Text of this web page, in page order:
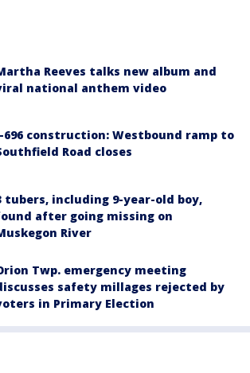
Reeves talks new album and
national anthem video
696 construction: Westbound ramp to
Road closes
tubers, including 9-year-old boy,
after going missing on
River
Twp. emergency meeting
safety millages rejected by
in Primary Election